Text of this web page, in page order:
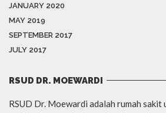
JANUARY 2020
MAY 2019
SEPTEMBER 2017
JULY 2017
RSUD DR. MOEWARDI
RSUD Dr. Moewardi adalah rumah sakit